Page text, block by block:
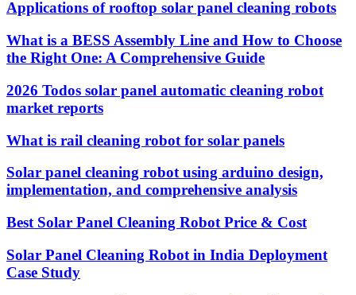
Applications of rooftop solar panel cleaning robots
What is a BESS Assembly Line and How to Choose
the Right One: A Comprehensive Guide
2026 Todos solar panel automatic cleaning robot
market reports
What is rail cleaning robot for solar panels
Solar panel cleaning robot using arduino design,
implementation, and comprehensive analysis
Best Solar Panel Cleaning Robot Price & Cost
Solar Panel Cleaning Robot in India Deployment
Case Study